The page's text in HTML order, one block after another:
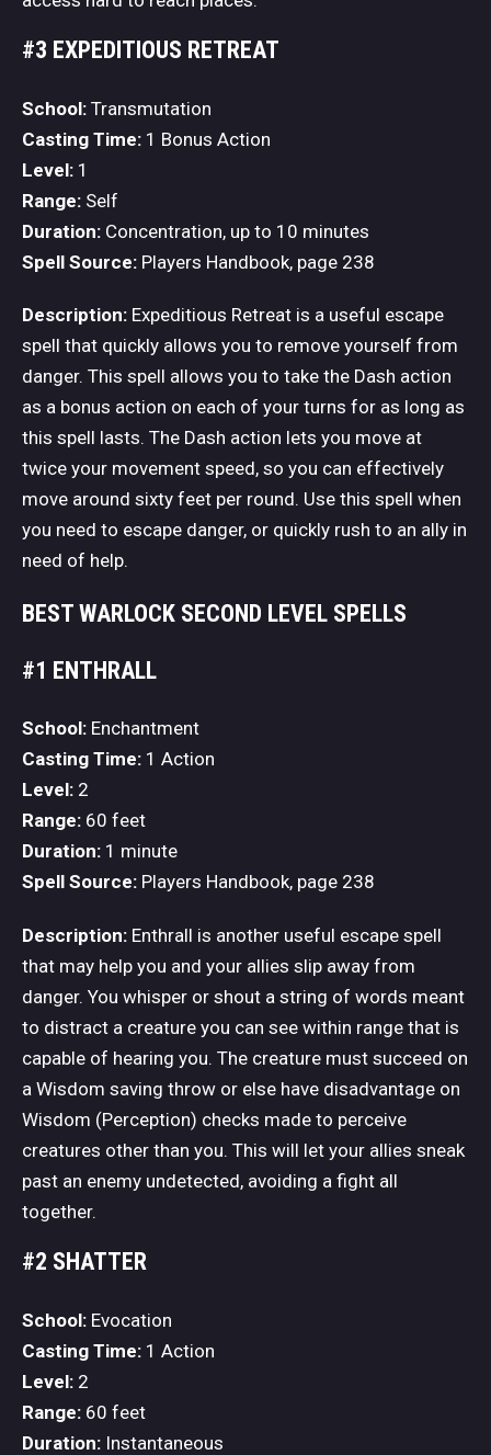
#3 EXPEDITIOUS RETREAT
School: Transmutation
Casting Time: 1 Bonus Action
Level: 1
Range: Self
Duration: Concentration, up to 10 minutes
Spell Source: Players Handbook, page 238
Description: Expeditious Retreat is a useful escape
spell that quickly allows you to remove yourself from
danger. This spell allows you to take the Dash action
as a bonus action on each of your turns for as long as
this spell lasts. The Dash action lets you move at
twice your movement speed, so you can effectively
move around sixty feet per round. Use this spell when
you need to escape danger, or quickly rush to an ally in
need of help.
BEST WARLOCK SECOND LEVEL SPELLS
#1 ENTHRALL
School: Enchantment
Casting Time: 1 Action
Level: 2
Range: 60 feet
Duration: 1 minute
Spell Source: Players Handbook, page 238
Description: Enthrall is another useful escape spell
that may help you and your allies slip away from
danger. You whisper or shout a string of words meant
to distract a creature you can see within range that is
capable of hearing you. The creature must succeed on
a Wisdom saving throw or else have disadvantage on
Wisdom (Perception) checks made to perceive
creatures other than you. This will let your allies sneak
past an enemy undetected, avoiding a fight all
together.
#2 SHATTER
School: Evocation
Casting Time: 1 Action
Level: 2
Range: 60 feet
Duration: Instantaneous